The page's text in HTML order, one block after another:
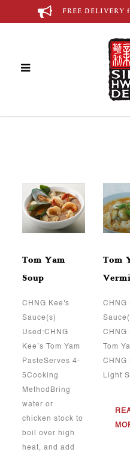
FREE DELIVERY
Tom Yam
Soup
CHNG Kee's
Sauce(s)
Used:CHNG
Kee’s Tom Yam
PasteServes 4-
5Cooking
MethodBring
water or
chicken stock to
boil over high
heat, and add
Tom
CHNG
CHNG
Tom
CHNG
Light